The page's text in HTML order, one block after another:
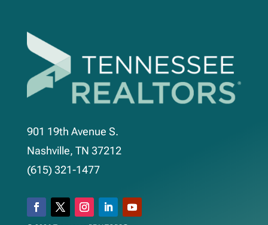
901 19th Avenue S.
Nashville, TN 37212
(615) 321-1477